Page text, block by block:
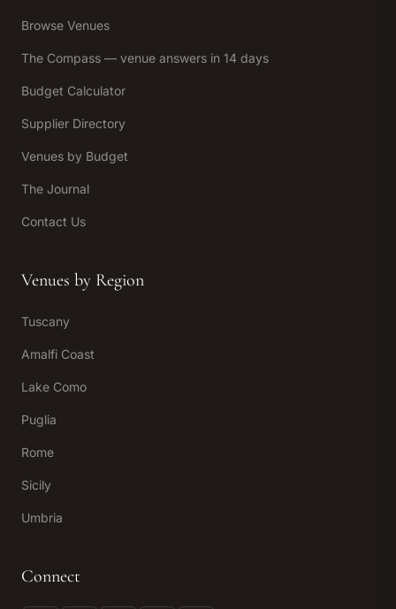
Browse Venues
The Compass — venue answers in 14 days
Budget Calculator
Supplier Directory
Venues by Budget
The Journal
Contact Us
Venues by Region
Tuscany
Amalfi Coast
Lake Como
Puglia
Rome
Sicily
Umbria
Connect